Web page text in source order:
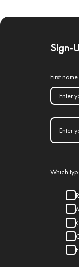
Sign-
First name
Which